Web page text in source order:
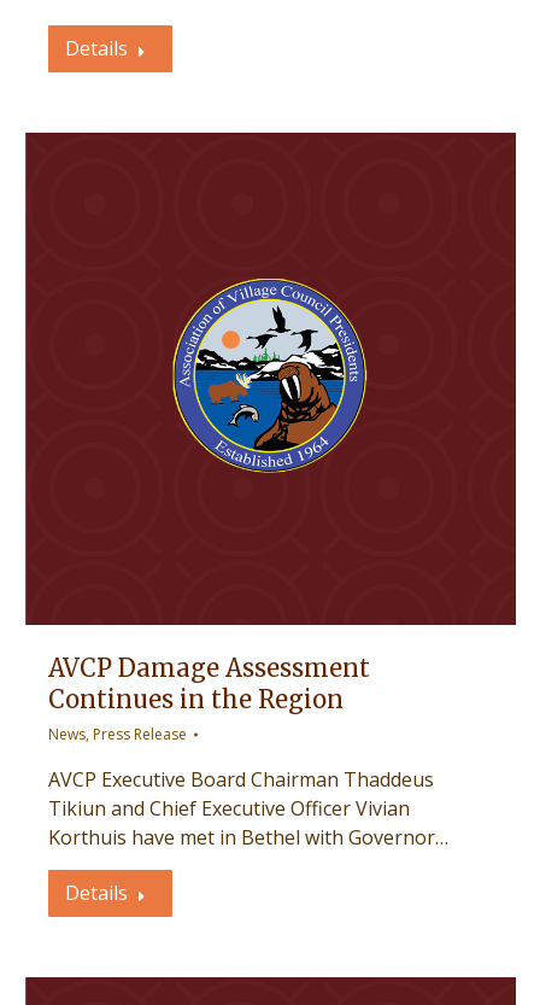
Details
AVCP Damage Assessment
Continues in the Region
News,Press Release
AVCP Executive Board Chairman Thaddeus
Tikiun and Chief Executive Officer Vivian
Korthuis have met in Bethel with Governor…
Details